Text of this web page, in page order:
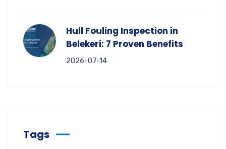
Hull Fouling Inspection in
Belekeri: 7 Proven Benefits
2026-07-14
Tags